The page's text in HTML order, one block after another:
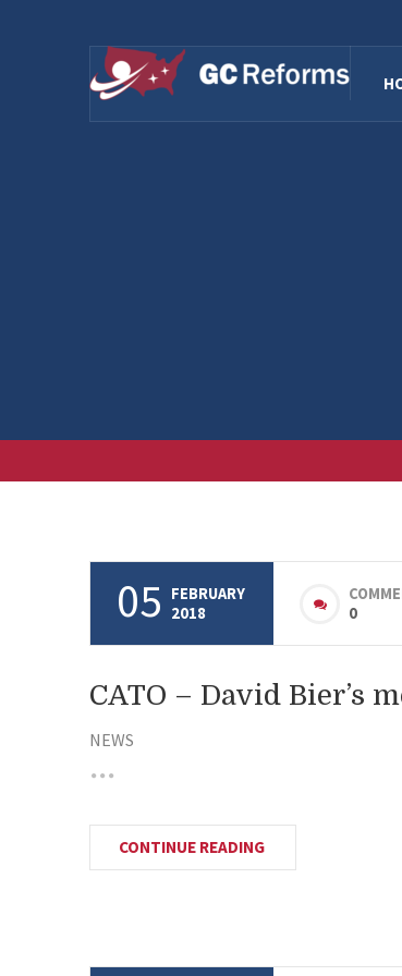
05
FEBRUARY
2018
0
CATO – David Bier’s
NEWS
CONTINUE READING